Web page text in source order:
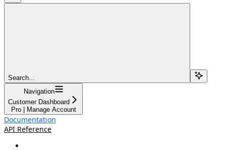
Search...
Navigation
Customer Dashboard
Pro | Manage Account
Documentation
API Reference